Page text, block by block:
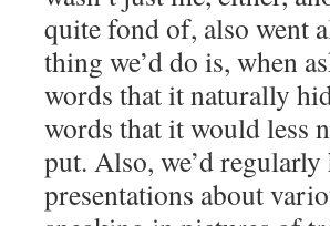
quite fond of, also went
thing we’d do is, when
words that it naturally
words that it would
put. Also, we’d
presentations about